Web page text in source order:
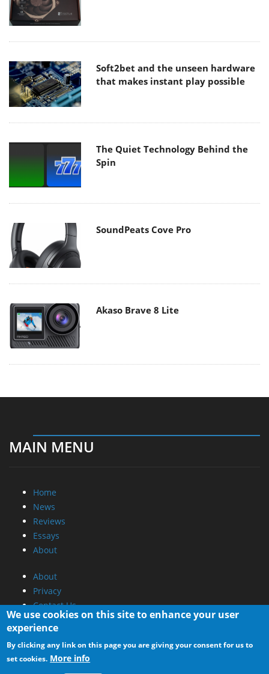
Soft2bet and the unseen hardware
that makes instant play possible
The Quiet Technology Behind the
Spin
SoundPeats Cove Pro
Akaso Brave 8 Lite
MAIN MENU
Home
News
Reviews
Essays
About
About
Privacy
Contact Us
Promotional Opportunities @ CdrInfo.com
Advertise on out site
Submit your News to our site
We use cookies on this site to enhance your user
experience
By clicking any link on this page you are giving your consent for us to
set cookies. More info